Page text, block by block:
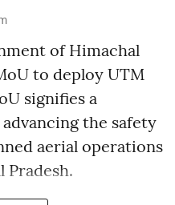
of Himachal
to deploy UTM
signifies a
the safety
aerial operations
Pradesh.